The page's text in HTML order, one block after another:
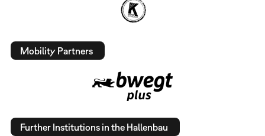
Mobility Partners
Further Institutions in the Hallenbau